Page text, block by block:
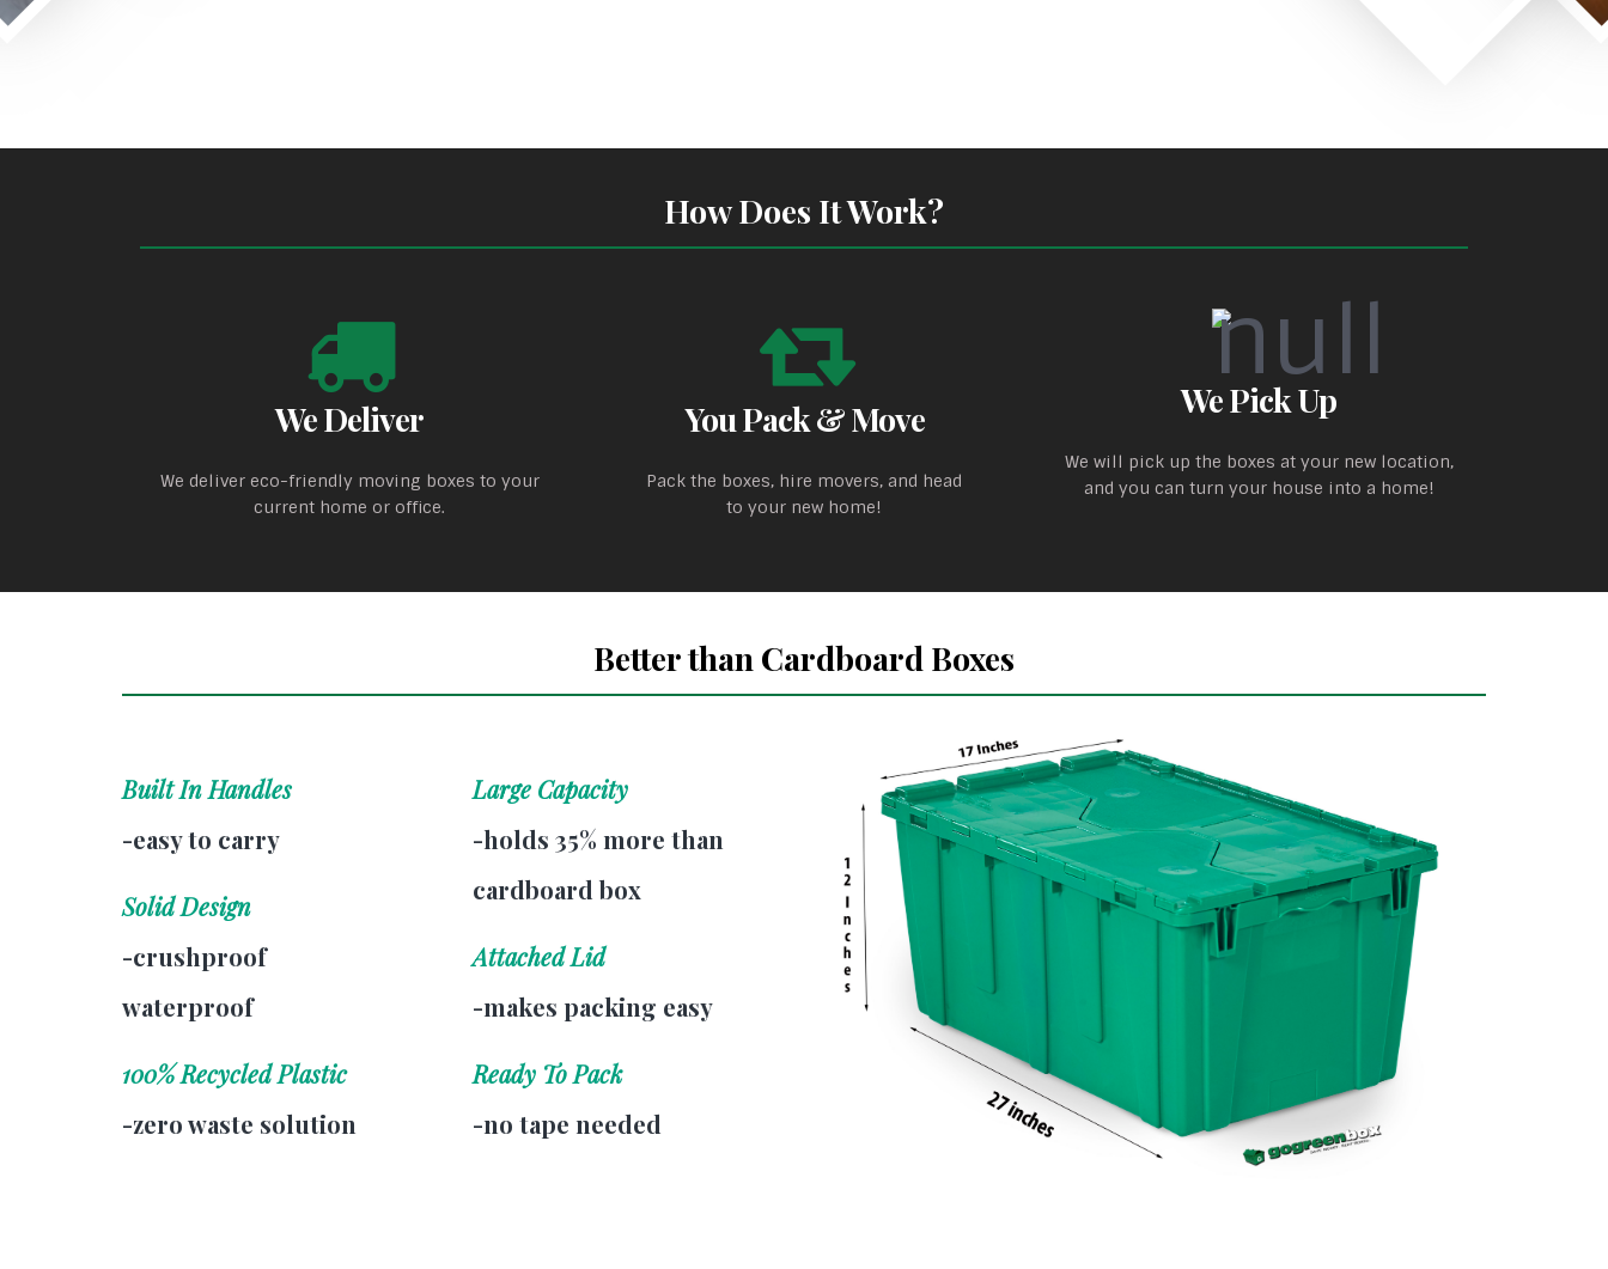
How Does It Work?
We Deliver
We deliver eco-friendly moving boxes to your
current home or office.
You Pack & Move
Pack the boxes, hire movers, and head
to your new home!
We Pick Up
We will pick up the boxes at your new location,
and you can turn your house into a home!
Better than Cardboard Boxes
Built In Handles
-easy to carry
Solid Design
-crushproof
waterproof
100% Recycled Plastic
-zero waste solution
Large Capacity
-holds 35% more than
cardboard box
Attached Lid
-makes packing easy
Ready To Pack
-no tape needed